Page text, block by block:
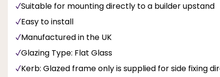
Suitable for mounting directly to a builder upstand
Easy to install
Manufactured in the UK
Glazing Type: Flat Glass
Kerb: Glazed frame only is supplied for side fixing